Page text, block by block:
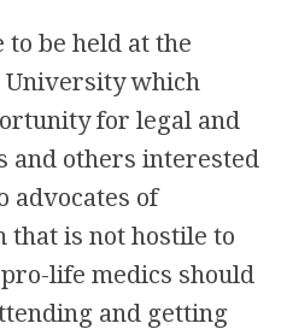
to be held at the
University which
for legal and
and others interested
advocates of
that is not hostile to
life medics should
and getting